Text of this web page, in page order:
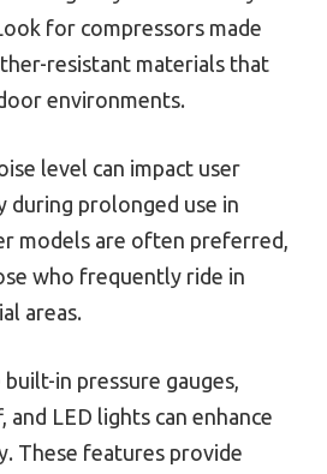
for compressors made
resistant materials that
environments.
level can impact user
during prolonged use in
models are often preferred,
who frequently ride in
areas.
in pressure gauges,
LED lights can enhance
These features provide